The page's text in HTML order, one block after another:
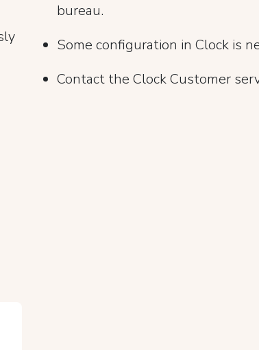
bureau.
Some configuration in Clock is
Contact the Clock Customer